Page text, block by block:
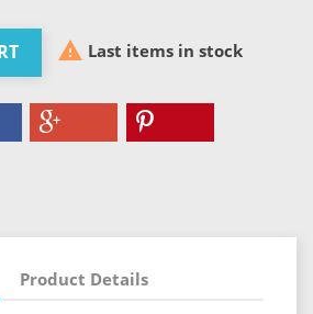
 Last items in stock
Product Details